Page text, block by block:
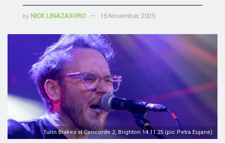
by NICK LINAZASORO 15 November, 2025
Turin Brakes at Concorde 2, Brighton 14.11.25 (pic Petra Eujane)